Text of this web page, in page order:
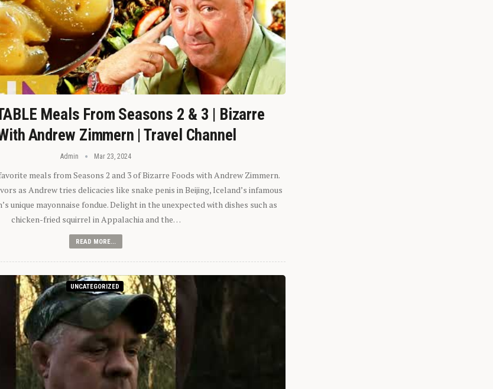
Meals From Seasons 2 & 3 | Bizarre
Andrew Zimmern | Travel Channel
Admin Mar 23, 2024
meals from Seasons 2 and 3 of Bizarre Foods with Andrew Zimmern.
as Andrew tries delicacies like snake penis in Beijing, Iceland’s infamous
unique mayonnaise fondue. Delight in the unexpected with dishes such as
chicken-fried squirrel in Appalachia and the…
READ MORE...
UNCATEGORIZED